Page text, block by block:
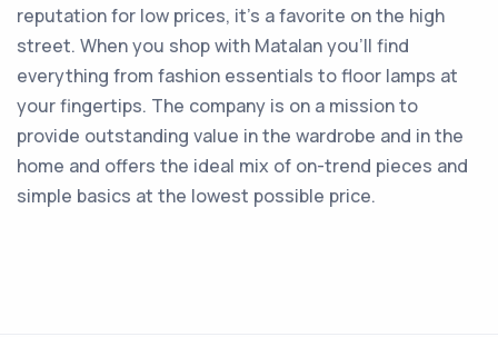
reputation for low prices, it's a favorite on the high
street. When you shop with Matalan you'll find
everything from fashion essentials to floor lamps at
your fingertips. The company is on a mission to
provide outstanding value in the wardrobe and in the
home and offers the ideal mix of on-trend pieces and
simple basics at the lowest possible price.